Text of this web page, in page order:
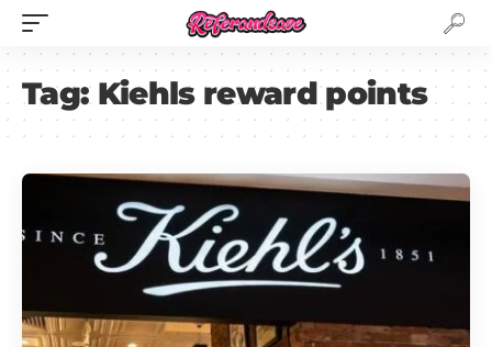
Tag: Kiehls reward points